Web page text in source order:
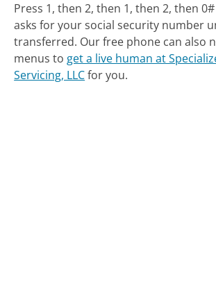
Press 1, then 2, then 1, then 2, then
asks for your social security number
transferred. Our free phone can also
menus to get a live human at
Servicing, LLCfor you.